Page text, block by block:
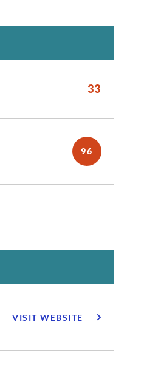
33
96
VISIT WEBSITE